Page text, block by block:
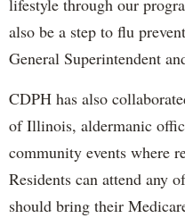
lifestyle through our
also be a step to flu
General Superintendent
CDPH has also
of Illinois, aldermanic
community events where
Residents can attend any
should bring their